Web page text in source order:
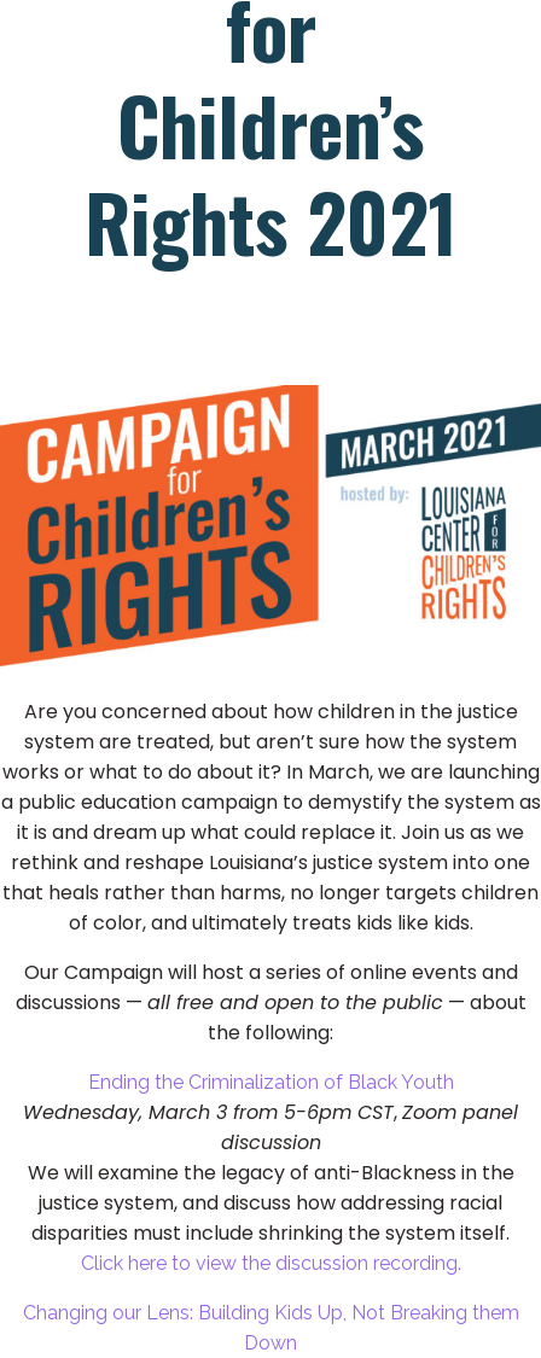
for
Children’s
Rights 2021
Are you concerned about how children in the justice
system are treated, but aren’t sure how the system
works or what to do about it? In March, we are launching
a public education campaign to demystify the system as
it is and dream up what could replace it. Join us as we
rethink and reshape Louisiana’s justice system into one
that heals rather than harms, no longer targets children
of color, and ultimately treats kids like kids.
Our Campaign will host a series of online events and
discussions — all free and open to the public— about
the following:
Ending the Criminalization of Black Youth
Wednesday, March 3 from 5-6pm CST,Zoom panel
discussion
We will examine the legacy of anti-Blackness in the
justice system, and discuss how addressing racial
disparities must include shrinking the system itself.
Click here to view the discussion recording.
Changing our Lens: Building Kids Up, Not Breaking them
Down